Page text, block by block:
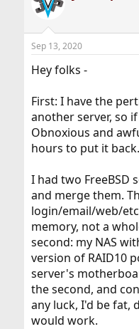
a
d
t
a
e
r
t
Sep 13, 2020
Hey folks -
First: I have the
another server, so
Obnoxious and
hours to put it
I had two FreeBSD
and merge them.
login/email/web/
memory, not a
second: my NAS
version of RAID10
server's
the second, and
any luck, I'd be fat,
would work.